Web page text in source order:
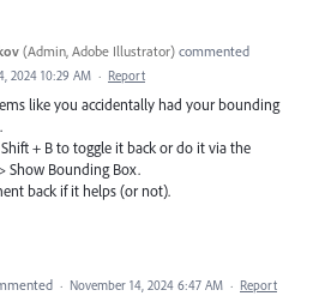
(Admin, Adobe Illustrator) commented
2024 10:29 AM · Report
like you accidentally had your bounding
Shift + B to toggle it back or do it via the
Show Bounding Box.
back if it helps (or not).
· November 14, 2024 6:47 AM · Report